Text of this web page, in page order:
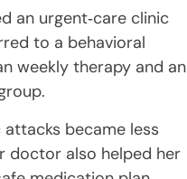
an urgent‑care clinic
to a behavioral
weekly therapy and an
became less
doctor also helped her